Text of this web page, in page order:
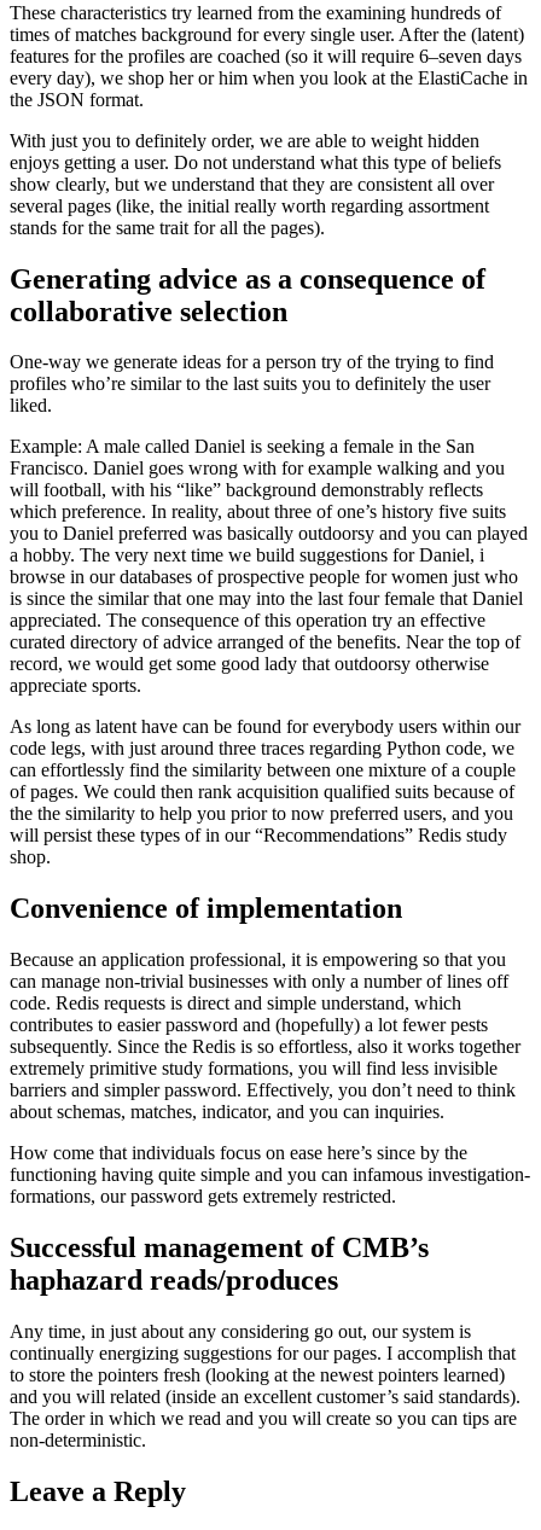
These characteristics try learned from the examining hundreds of
times of matches background for every single user. After the (latent)
features for the profiles are coached (so it will require 6–seven days
every day), we shop her or him when you look at the ElastiCache in
the JSON format.
With just you to definitely order, we are able to weight hidden
enjoys getting a user. Do not understand what this type of beliefs
show clearly, but we understand that they are consistent all over
several pages (like, the initial really worth regarding assortment
stands for the same trait for all the pages).
Generating advice as a consequence of
collaborative selection
One-way we generate ideas for a person try of the trying to find
profiles who’re similar to the last suits you to definitely the user
liked.
Example: A male called Daniel is seeking a female in the San
Francisco. Daniel goes wrong with for example walking and you
will football, with his “like” background demonstrably reflects
which preference. In reality, about three of one’s history five suits
you to Daniel preferred was basically outdoorsy and you can played
a hobby. The very next time we build suggestions for Daniel, i
browse in our databases of prospective people for women just who
is since the similar that one may into the last four female that Daniel
appreciated. The consequence of this operation try an effective
curated directory of advice arranged of the benefits. Near the top of
record, we would get some good lady that outdoorsy otherwise
appreciate sports.
As long as latent have can be found for everybody users within our
code legs, with just around three traces regarding Python code, we
can effortlessly find the similarity between one mixture of a couple
of pages. We could then rank acquisition qualified suits because of
the the similarity to help you prior to now preferred users, and you
will persist these types of in our “Recommendations” Redis study
shop.
Convenience of implementation
Because an application professional, it is empowering so that you
can manage non-trivial businesses with only a number of lines off
code. Redis requests is direct and simple understand, which
contributes to easier password and (hopefully) a lot fewer pests
subsequently. Since the Redis is so effortless, also it works together
extremely primitive study formations, you will find less invisible
barriers and simpler password. Effectively, you don’t need to think
about schemas, matches, indicator, and you can inquiries.
How come that individuals focus on ease here’s since by the
functioning having quite simple and you can infamous investigation-
formations, our password gets extremely restricted.
Successful management of CMB’s
haphazard reads/produces
Any time, in just about any considering go out, our system is
continually energizing suggestions for our pages. I accomplish that
to store the pointers fresh (looking at the newest pointers learned)
and you will related (inside an excellent customer’s said standards).
The order in which we read and you will create so you can tips are
non-deterministic.
Leave a Reply